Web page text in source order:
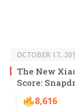
OCTOBER 17,
The New
Score:
8,616